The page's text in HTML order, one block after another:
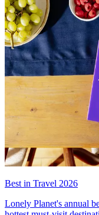
Best in Travel 2026
Lonely Planet's annual